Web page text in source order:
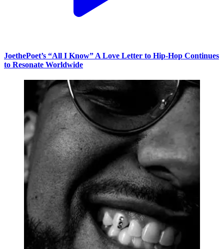
JoethePoet’s “All I Know” A Love Letter to Hip-Hop Continues
to Resonate Worldwide